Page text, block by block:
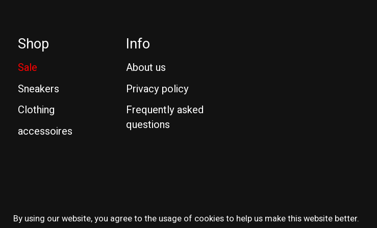
Shop
Sale
Sneakers
Clothing
accessoires
Info
About us
Privacy policy
Frequently asked
questions
By using our website, you agree to the usage of cookies to help us make this website better.